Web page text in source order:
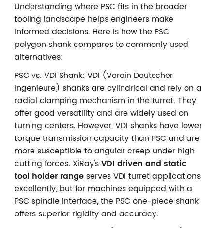
Understanding where PSC fits in the broader
tooling landscape helps engineers make
informed decisions. Here is how the PSC
polygon shank compares to commonly used
alternatives:
PSC vs. VDI Shank: VDI (Verein Deutscher
Ingenieure) shanks are cylindrical and rely on a
radial clamping mechanism in the turret. They
offer good versatility and are widely used on
turning centers. However, VDI shanks have lower
torque transmission capacity than PSC and are
more susceptible to angular creep under high
cutting forces. XiRay'sVDI driven and static
tool holder range serves VDI turret applications
excellently, but for machines equipped with a
PSC spindle interface, the PSC one-piece shank
offers superior rigidity and accuracy.